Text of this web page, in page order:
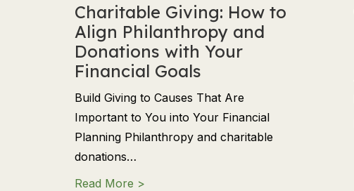
Charitable Giving: How to
Align Philanthropy and
Donations with Your
Financial Goals
Build Giving to Causes That Are
Important to You into Your Financial
Planning Philanthropy and charitable
donations…
Read More >